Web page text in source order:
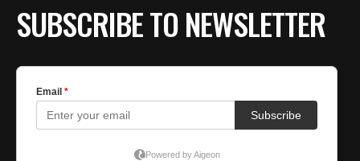
SUBSCRIBE TO NEWSLETTER